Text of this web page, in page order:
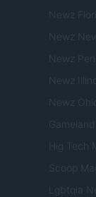
Newz
Newz
Newz
Newz
Newz Ohio
Gameland
Hig Tech
Scoop
Lgbtqia